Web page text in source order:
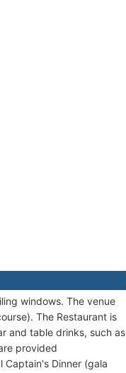
windows. The venue
The Restaurant is
and table drinks, such as
provided
Dinner (gala